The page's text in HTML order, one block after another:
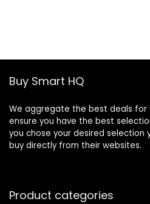
Buy Smart HQ
We aggregate the best deals for
ensure you have the best
you chose your desired selection
buy directly from their websites.
Product categories